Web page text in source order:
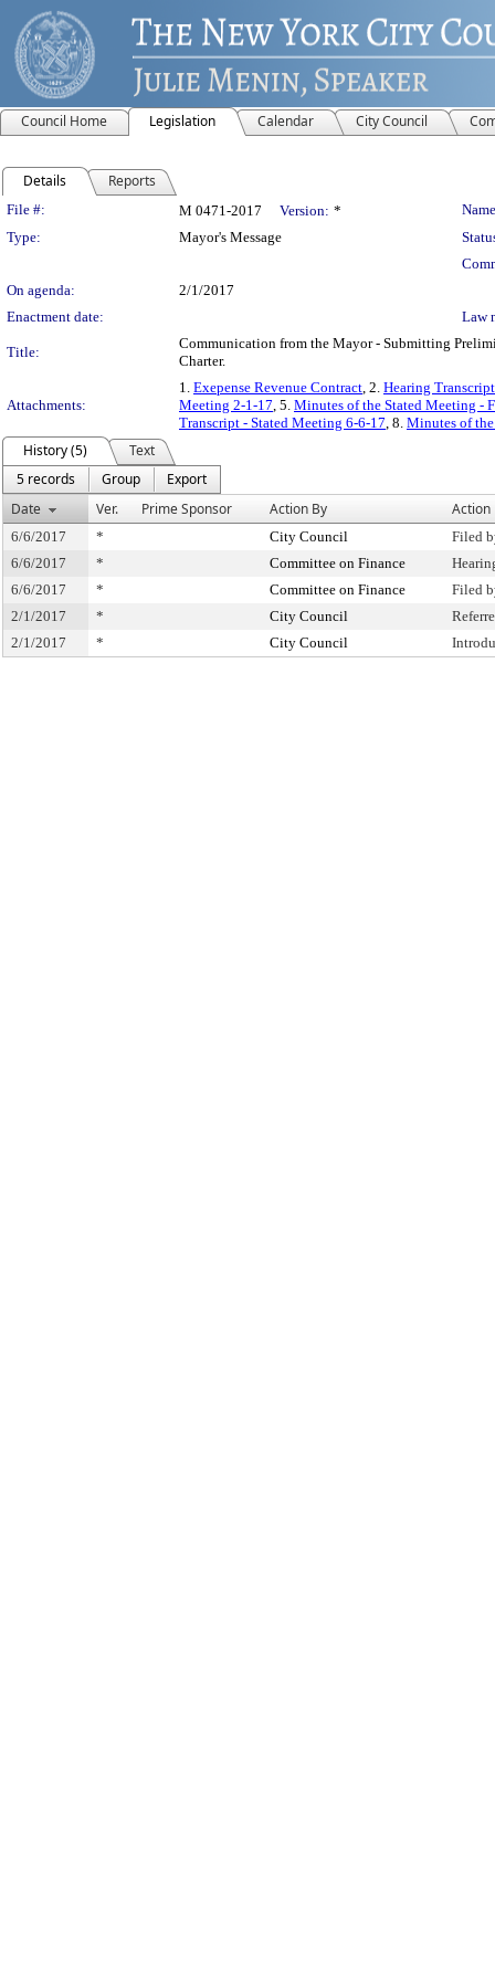
Council Home Legislation Calendar City Council
Details Reports
Legislation Details
File #: M 0471-2017 Version: *
Type:
Mayor's Message
On agenda:
2/1/2017
Enactment date:
Law
Title:
Communication from the Mayor - Submitting
Charter.
Attachments:
1. Exepense Revenue Contract, 2. Hearing Transcript
Meeting 2-1-17, 5. Minutes of the Stated Meeting -
Transcript - Stated Meeting 6-6-17, 8. Minutes of
History (5)
Text
5 records
Group
Export
Date
Ver. Prime Sponsor Action By Action
6/6/2017 * City Council
Filed
6/6/2017
* Committee on Finance
6/6/2017
* Committee on Finance
Filed
2/1/2017
* City Council
2/1/2017
* City Council